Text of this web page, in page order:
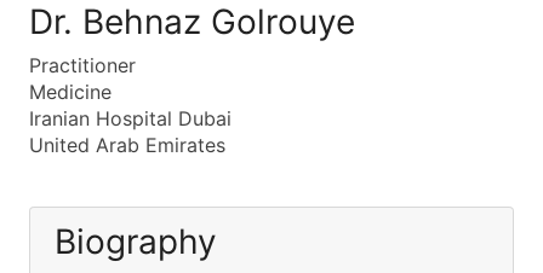
Dr. Behnaz Golrouye
Practitioner
Medicine
Iranian Hospital Dubai
United Arab Emirates
Biography